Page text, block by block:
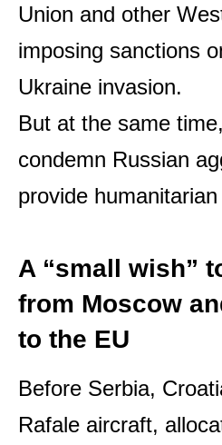
Union and other
imposing sanctions
Ukraine invasion.
But at the same
condemn Russian
provide
A “small wish”
from Moscow
to the EU
Before Serbia,
Rafale aircraft,